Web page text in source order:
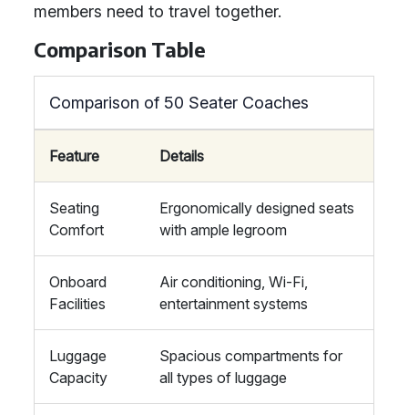
members need to travel together.
Comparison Table
Comparison of 50 Seater Coaches
Feature Details
Seating
Comfort
Ergonomically designed seats
with ample legroom
Onboard
Facilities
Air conditioning, Wi-Fi,
entertainment systems
Luggage
Capacity
Spacious compartments for
all types of luggage